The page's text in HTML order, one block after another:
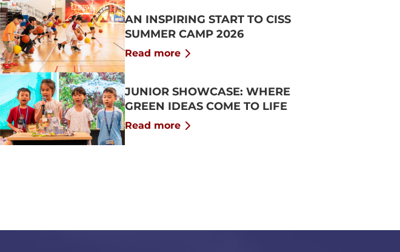
AN INSPIRING START TO CISS
SUMMER CAMP 2026
Read more
JUNIOR SHOWCASE: WHERE
GREEN IDEAS COME TO LIFE
Read more